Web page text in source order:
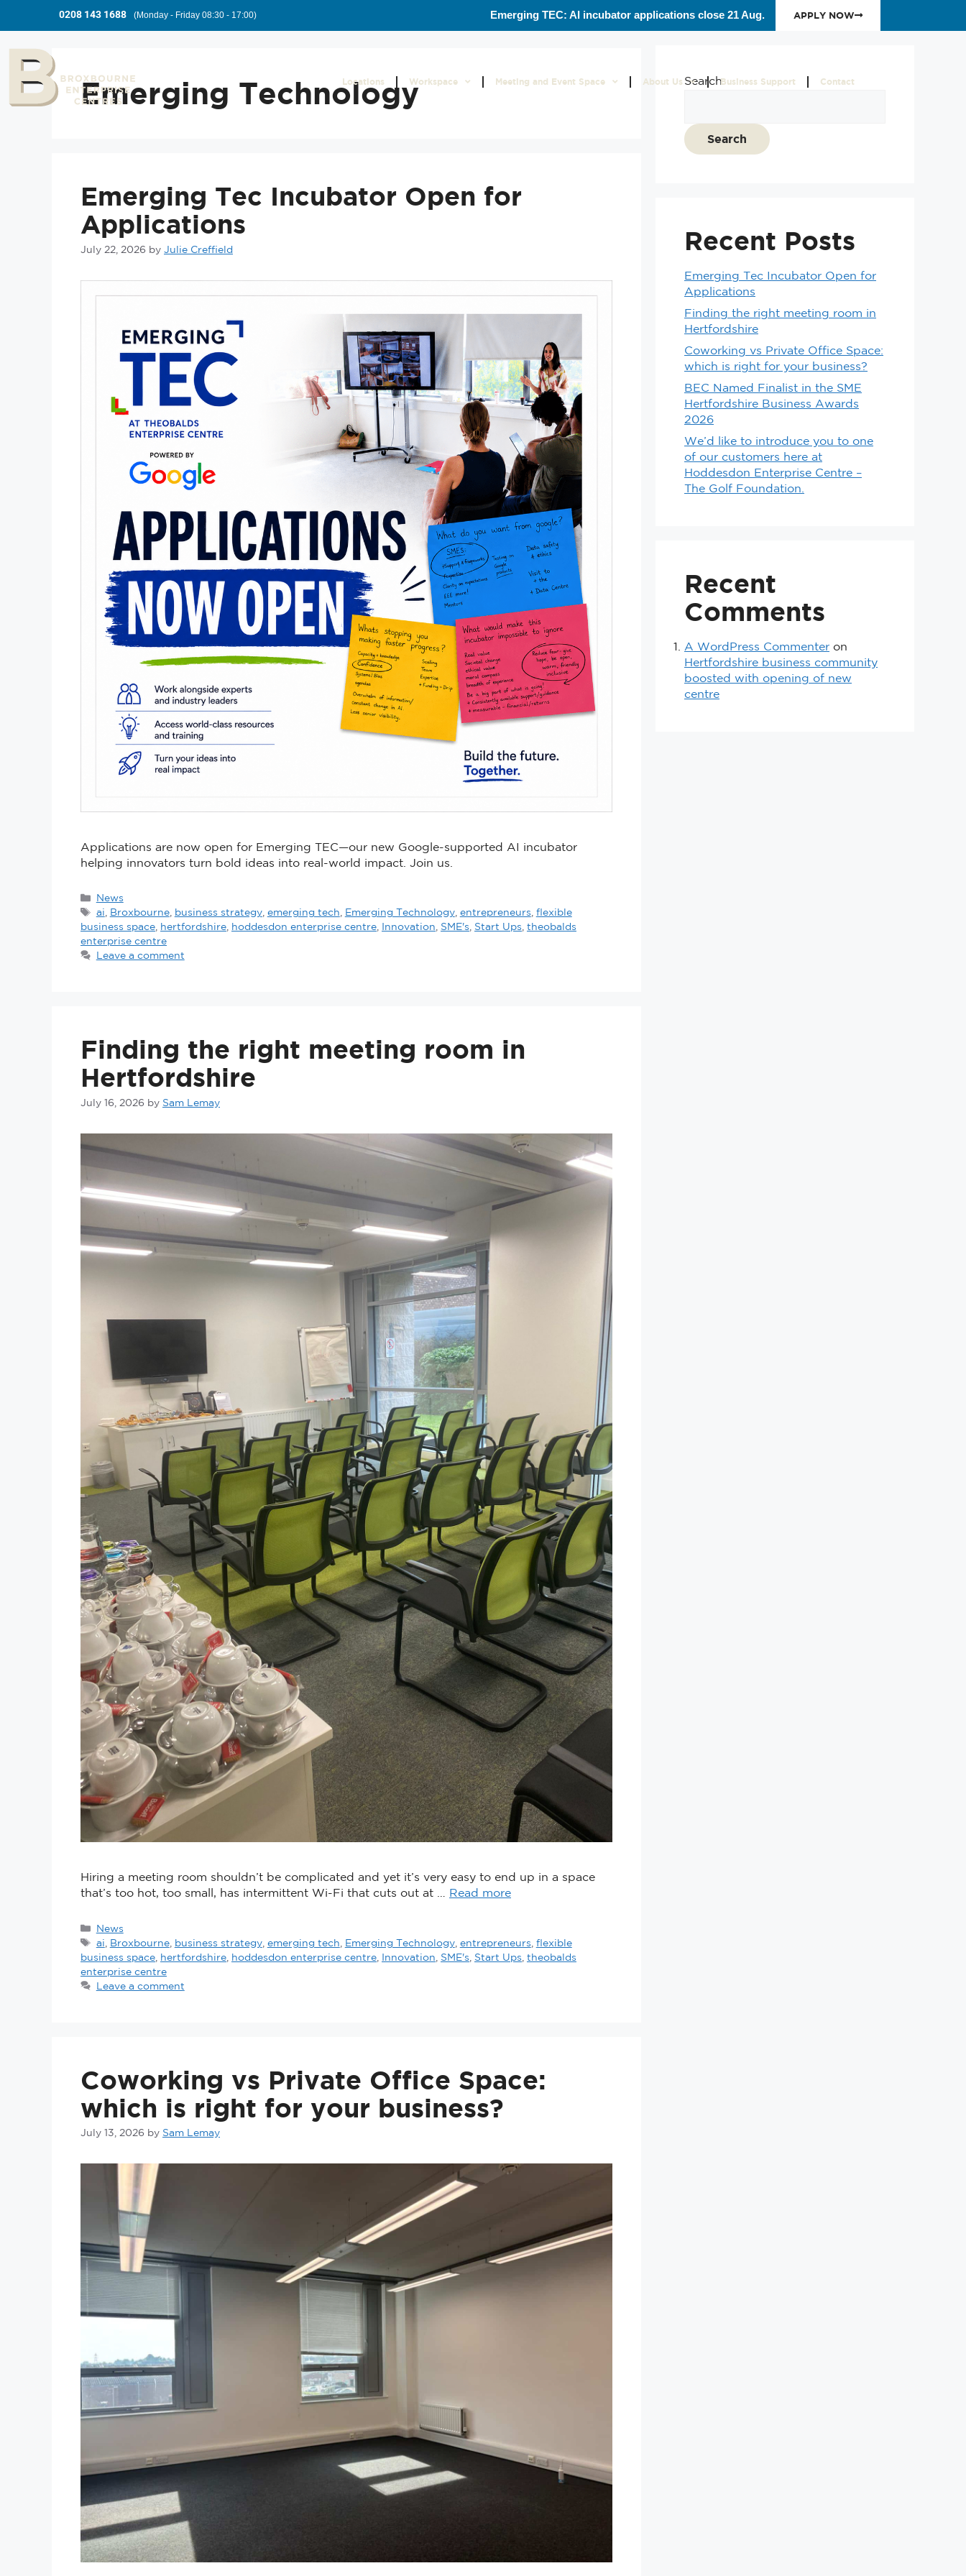
0208 143 1688 (Monday - Friday 08:30 - 17:00) Emerging TEC: AI incubator applications close 21 Aug. APPLY NOW
Locations Workspace Meeting and Event Space About Us Business Support Contact
Emerging Technology
Emerging Tec Incubator Open for
Applications
July 22, 2026 by Julie Creffield
Applications are now open for Emerging TEC—our new Google-supported AI incubator
helping innovators turn bold ideas into real-world impact. Join us.
News
ai
Broxbourne, business strategy, emerging tech Emerging Technology, entrepreneurs
flexible
business space
hertfordshire hoddesdon enterprise centre Innovation SME's Start Ups
theobalds
enterprise centre
Leave a comment
Finding the right meeting room in
Hertfordshire
July 16, 2026 by Sam Lemay
Hiring a meeting room shouldn’t be complicated and yet it’s very easy to end up in a space
that’s too hot, too small, has intermittent Wi-Fi that cuts out at … Read more
News
ai
Broxbourne, business strategy, emerging tech Emerging Technology, entrepreneurs
flexible
business space
hertfordshire hoddesdon enterprise centre Innovation SME's Start Ups
theobalds
enterprise centre
Leave a comment
Coworking vs Private Office Space:
which is right for your business?
July 13, 2026 by Sam Lemay
Search
Search
Recent Posts
Emerging Tec Incubator Open for
Applications
Finding the right meeting room in
Hertfordshire
Coworking vs Private Office Space:
which is right for your business?
BEC Named Finalist in the SME
Hertfordshire Business Awards
2026
We’d like to introduce you to one
of our customers here at
Hoddesdon Enterprise Centre –
The Golf Foundation.
Recent
Comments
A WordPress Commenter on
Hertfordshire business community
boosted with opening of new
centre